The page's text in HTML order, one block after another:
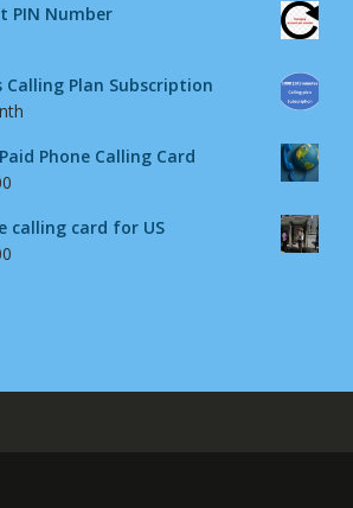
PIN Number
Calling Plan Subscription
Phone Calling Card
calling card for US